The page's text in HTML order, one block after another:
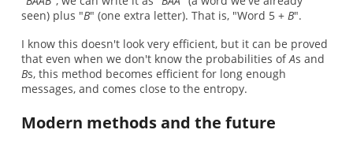
seen) plus "B" (one extra letter). That is, "Word 5 + B".
I know this doesn't look very efficient, but it can be proved
that even when we don't know the probabilities ofAs and
Bs, this method becomes efficient for long enough
messages, and comes close to the entropy.
Modern methods and the future